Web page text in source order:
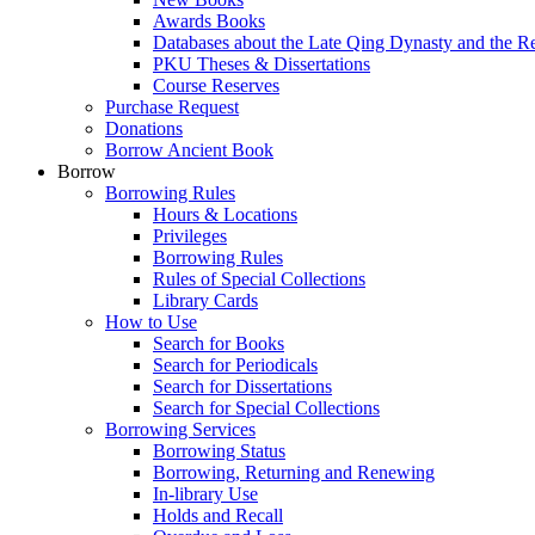
Awards Books
Databases about the Late Qing Dynasty and the
PKU Theses & Dissertations
Course Reserves
Purchase Request
Donations
Borrow Ancient Book
Borrow
Borrowing Rules
Hours & Locations
Privileges
Borrowing Rules
Rules of Special Collections
Library Cards
How to Use
Search for Books
Search for Periodicals
Search for Dissertations
Search for Special Collections
Borrowing Services
Borrowing Status
Borrowing, Returning and Renewing
In-library Use
Holds and Recall